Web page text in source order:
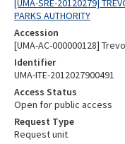
[UMA-SRE-20120279]
PARKS AUTHORITY
Accession
[UMA-AC-000000128]
Identifier
UMA-ITE-2012027900491
Access Status
Open for public access
Request Type
Request unit